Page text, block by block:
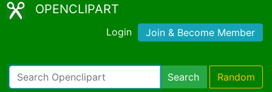
OPENCLIPART
Login Join & Become Member
Search Random